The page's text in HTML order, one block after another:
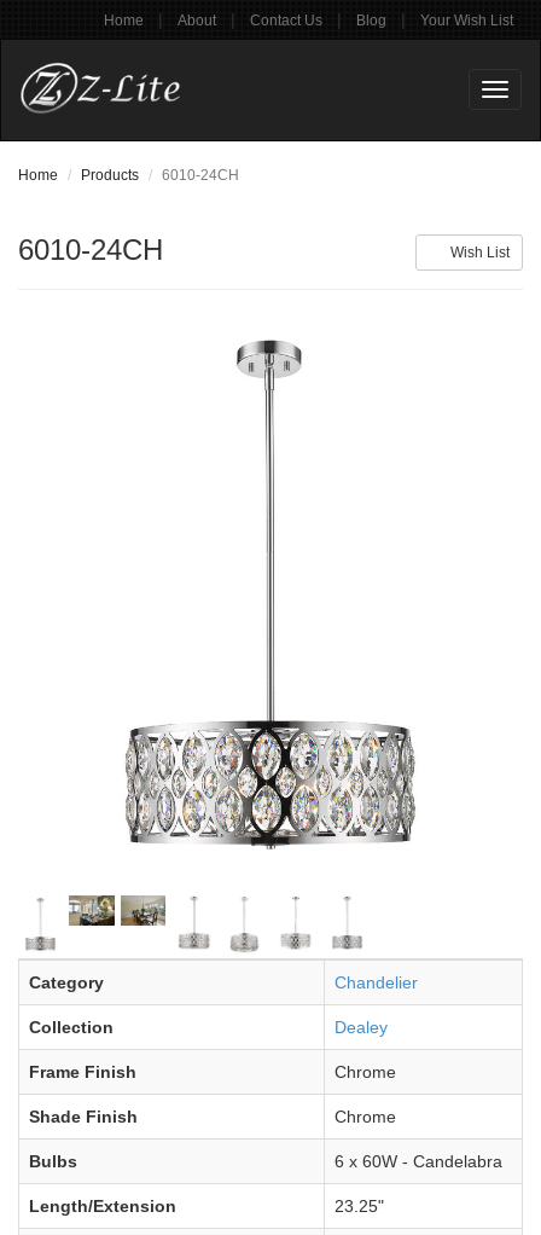
Home | About | Contact Us | Blog | Your Wish List
Home Products 6010-24CH
Wish List
6010-24CH
Category Chandelier
Collection Dealey
Frame Finish Chrome
Shade Finish Chrome
Bulbs 6 x 60W - Candelabra
Length/Extension 23.25"